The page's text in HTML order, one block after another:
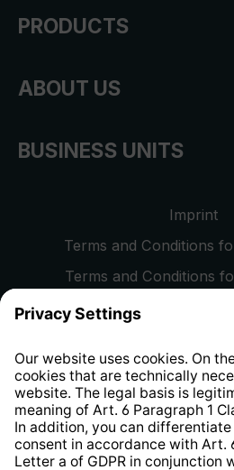
PRODUCTS
ABOUT US
BUSINESS UNITS
Imprint
Terms and Conditions
Terms and Conditions
Privacy Policy
Whistleblower
Web